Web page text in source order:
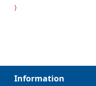
}
Information